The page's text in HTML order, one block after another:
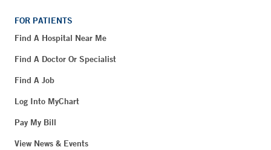
FOR PATIENTS
Find A Hospital Near Me
Find A Doctor Or Specialist
Find A Job
Log Into MyChart
Pay My Bill
View News & Events